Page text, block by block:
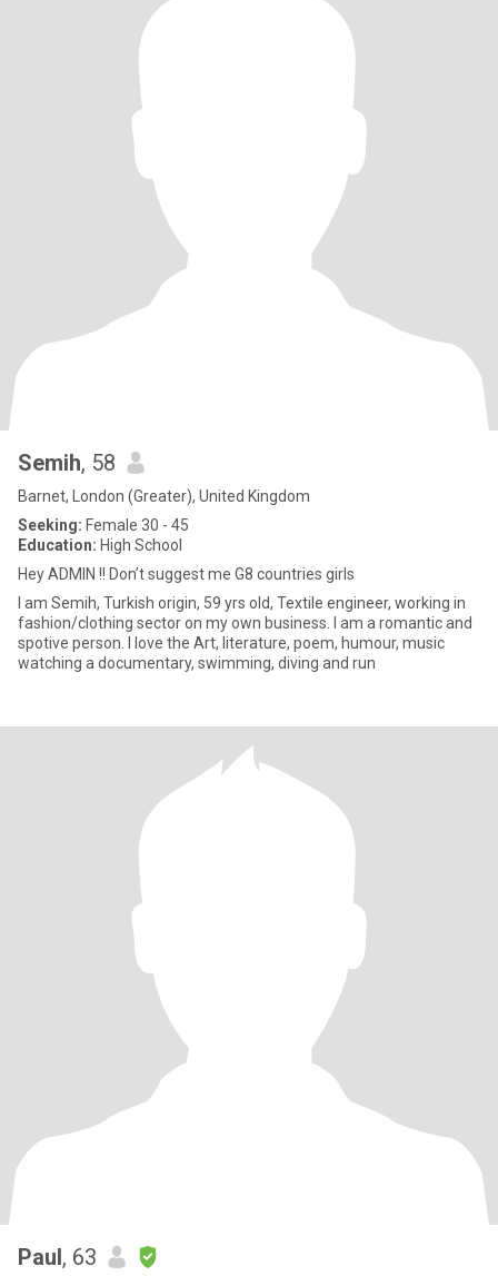
Semih, 58
Barnet, London (Greater), United Kingdom
Seeking: Female 30 - 45
Education: High School
Hey ADMIN !! Don’t suggest me G8 countries girls
I am Semih, Turkish origin, 59 yrs old, Textile engineer, working in
fashion/clothing sector on my own business. I am a romantic and
spotive person. I love the Art, literature, poem, humour, music
watching a documentary, swimming, diving and run
Paul, 63